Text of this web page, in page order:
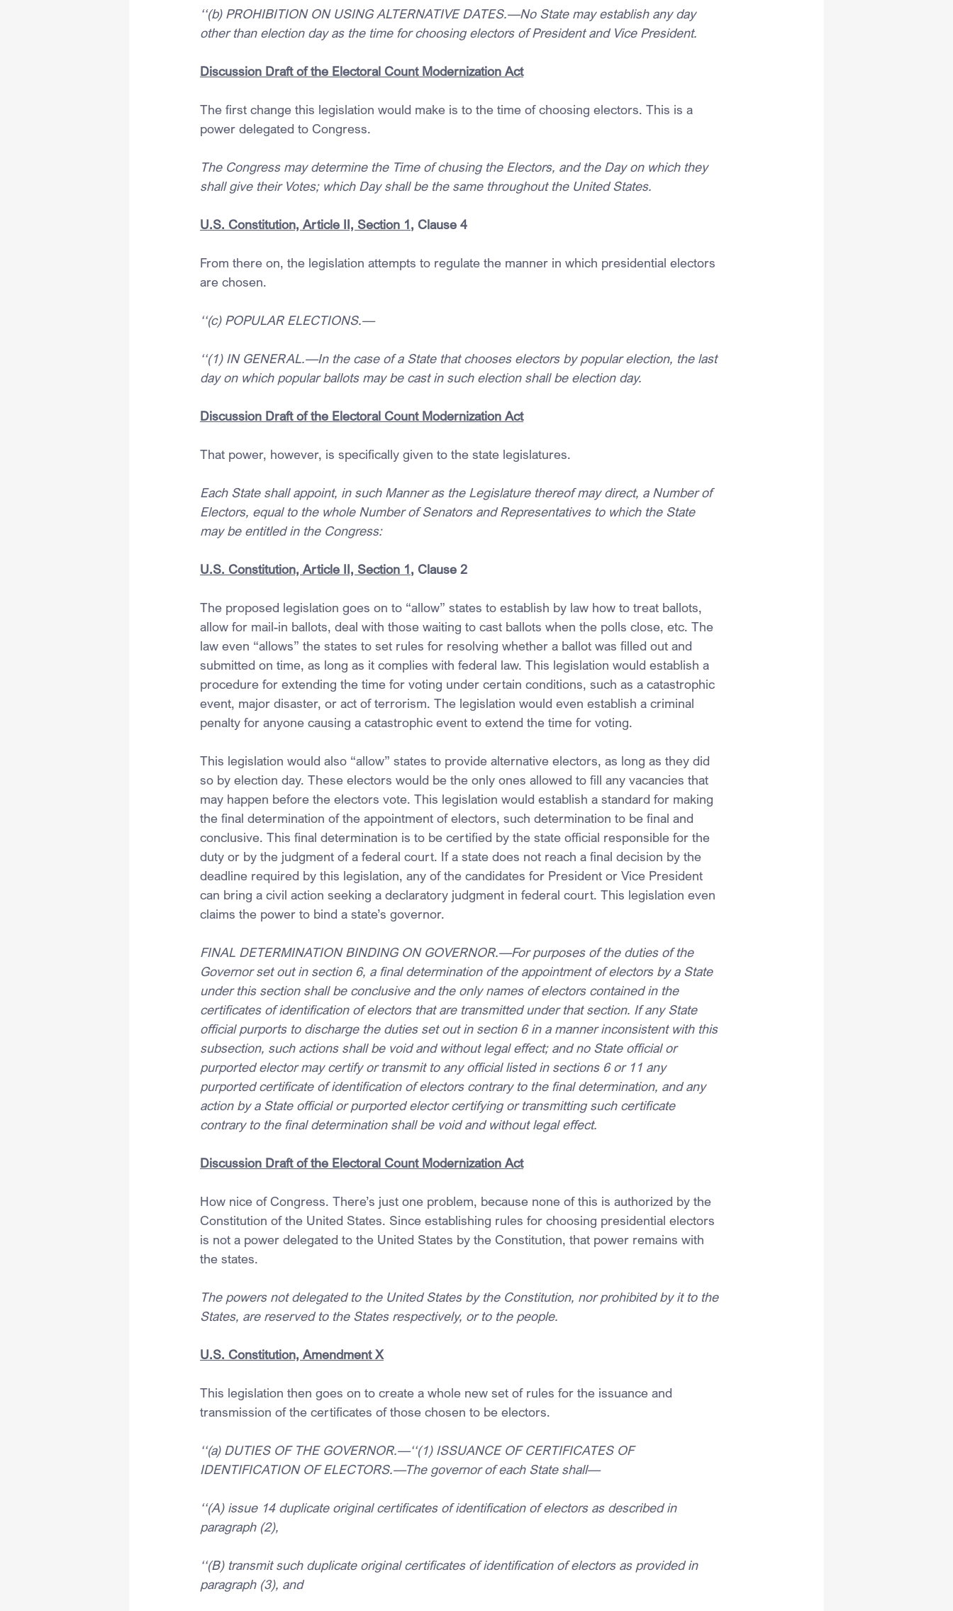
‘‘(b) PROHIBITION ON USING ALTERNATIVE DATES.—No State may establish any day
other than election day as the time for choosing electors of President and Vice President.
Discussion Draft of the Electoral Count Modernization Act
The first change this legislation would make is to the time of choosing electors. This is a
power delegated to Congress.
The Congress may determine the Time of chusing the Electors, and the Day on which they
shall give their Votes; which Day shall be the same throughout the United States.
U.S. Constitution, Article II, Section 1, Clause 4
From there on, the legislation attempts to regulate the manner in which presidential electors
are chosen.
‘‘(c) POPULAR ELECTIONS.—
‘‘(1) IN GENERAL.—In the case of a State that chooses electors by popular election, the last
day on which popular ballots may be cast in such election shall be election day.
Discussion Draft of the Electoral Count Modernization Act
That power, however, is specifically given to the state legislatures.
Each State shall appoint, in such Manner as the Legislature thereof may direct, a Number of
Electors, equal to the whole Number of Senators and Representatives to which the State
may be entitled in the Congress:
U.S. Constitution, Article II, Section 1, Clause 2
The proposed legislation goes on to “allow” states to establish by law how to treat ballots,
allow for mail-in ballots, deal with those waiting to cast ballots when the polls close, etc. The
law even “allows” the states to set rules for resolving whether a ballot was filled out and
submitted on time, as long as it complies with federal law. This legislation would establish a
procedure for extending the time for voting under certain conditions, such as a catastrophic
event, major disaster, or act of terrorism. The legislation would even establish a criminal
penalty for anyone causing a catastrophic event to extend the time for voting.
This legislation would also “allow” states to provide alternative electors, as long as they did
so by election day. These electors would be the only ones allowed to fill any vacancies that
may happen before the electors vote. This legislation would establish a standard for making
the final determination of the appointment of electors, such determination to be final and
conclusive. This final determination is to be certified by the state official responsible for the
duty or by the judgment of a federal court. If a state does not reach a final decision by the
deadline required by this legislation, any of the candidates for President or Vice President
can bring a civil action seeking a declaratory judgment in federal court. This legislation even
claims the power to bind a state’s governor.
FINAL DETERMINATION BINDING ON GOVERNOR.—For purposes of the duties of the
Governor set out in section 6, a final determination of the appointment of electors by a State
under this section shall be conclusive and the only names of electors contained in the
certificates of identification of electors that are transmitted under that section. If any State
official purports to discharge the duties set out in section 6 in a manner inconsistent with this
subsection, such actions shall be void and without legal effect; and no State official or
purported elector may certify or transmit to any official listed in sections 6 or 11 any
purported certificate of identification of electors contrary to the final determination, and any
action by a State official or purported elector certifying or transmitting such certificate
contrary to the final determination shall be void and without legal effect.
Discussion Draft of the Electoral Count Modernization Act
How nice of Congress. There’s just one problem, because none of this is authorized by the
Constitution of the United States. Since establishing rules for choosing presidential electors
is not a power delegated to the United States by the Constitution, that power remains with
the states.
The powers not delegated to the United States by the Constitution, nor prohibited by it to the
States, are reserved to the States respectively, or to the people.
U.S. Constitution, Amendment X
This legislation then goes on to create a whole new set of rules for the issuance and
transmission of the certificates of those chosen to be electors.
‘‘(a) DUTIES OF THE GOVERNOR.—‘‘(1) ISSUANCE OF CERTIFICATES OF
IDENTIFICATION OF ELECTORS.—The governor of each State shall—
‘‘(A) issue 14 duplicate original certificates of identification of electors as described in
paragraph (2),
‘‘(B) transmit such duplicate original certificates of identification of electors as provided in
paragraph (3), and